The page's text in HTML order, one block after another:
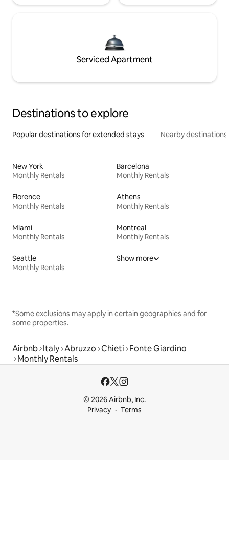
Serviced Apartment
Destinations to explore
Popular destinations for extended stays Nearby destinations
New York
Monthly Rentals
Barcelona
Monthly Rentals
Florence
Monthly Rentals
Athens
Monthly Rentals
Miami
Monthly Rentals
Montreal
Monthly Rentals
Seattle
Monthly Rentals
Show more
*Some exclusions may apply in certain geographies and for
some properties.
Airbnb Italy Abruzzo Chieti Fonte Giardino
Monthly Rentals
© 2026 Airbnb, Inc.
Privacy
Terms